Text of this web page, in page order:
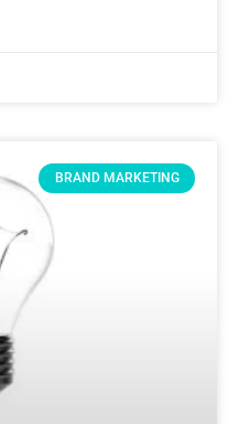
BRAND MARKETING